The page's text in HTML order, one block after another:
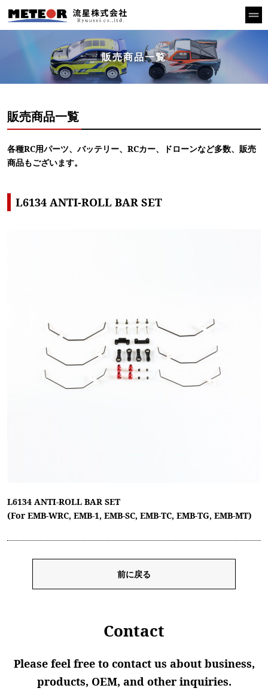
販売商品一覧
販売商品一覧
各種RC用パーツ、バッテリー、RCカー、ドローンなど多数、販売
商品もございます。
L6134 ANTI-ROLL BAR SET
L6134 ANTI-ROLL BAR SET
(For EMB-WRC, EMB-1, EMB-SC, EMB-TC, EMB-TG, EMB-MT)
前に戻る
Contact
Please feel free to contact us about business,
products, OEM, and other inquiries.